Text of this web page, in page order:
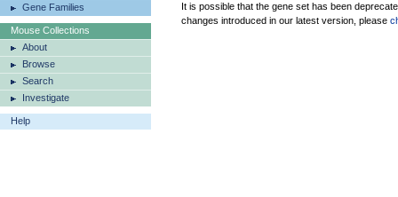
Gene Families
Mouse Collections
About
Browse
Search
Investigate
Help
It is possible that the gene set has been
changes introduced in our latest version, please